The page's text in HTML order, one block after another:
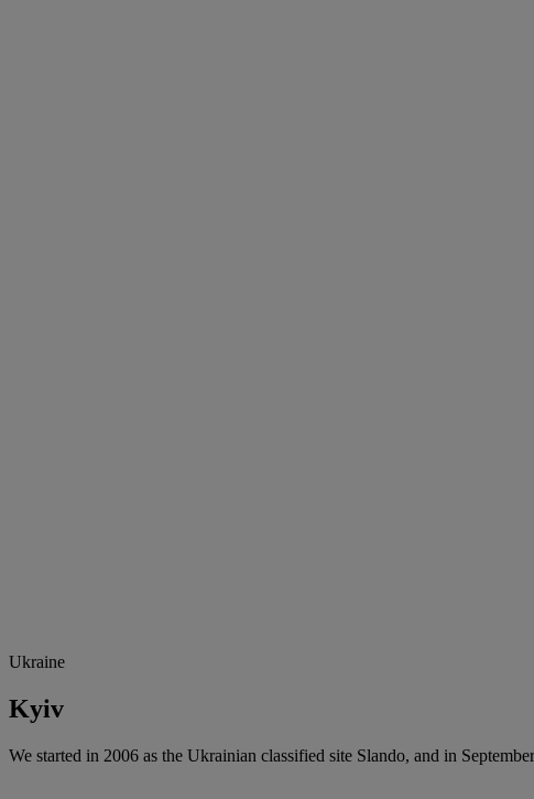
Ukraine
Kyiv
We started in 2006 as the Ukrainian classified site Slando, and in